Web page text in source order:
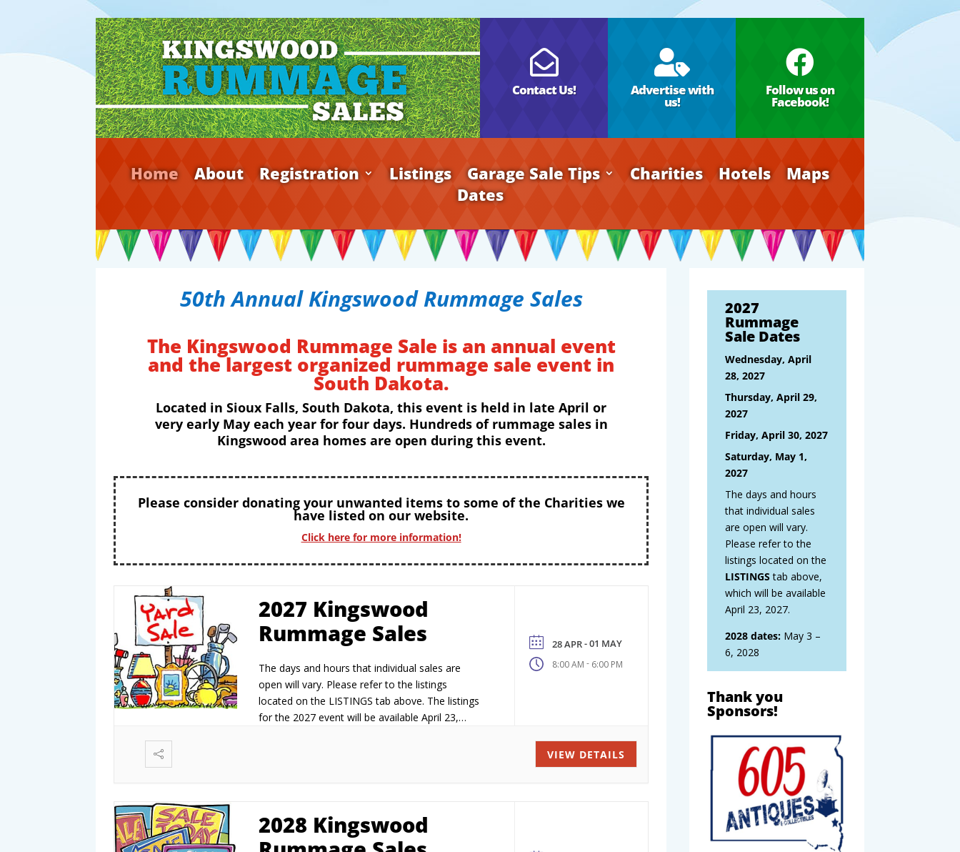

Contact Us!

Advertise with
us!

Follow us on
Facebook!
Home About Registration Listings Garage Sale Tips Charities Hotels
Maps
Dates
50th Annual Kingswood Rummage Sales
The Kingswood Rummage Sale is an annual event
and the largest organized rummage sale event in
South Dakota.
Located in Sioux Falls, South Dakota, this event is held in late April or
very early May each year for four days. Hundreds of rummage sales in
Kingswood area homes are open during this event.
Please consider donating your unwanted items to some of the Charities we
have listed on our website.
Click here for more information!
2027 Kingswood
Rummage Sales
The days and hours that individual sales are
open will vary. Please refer to the listings
located on the LISTINGS tab above. The listings
for the 2027 event will be available April 23,
28 APR- 01 MAY
8:00 AM - 6:00 PM
VIEW DETAILS
2028 Kingswood
2027
Rummage
Sale Dates
Wednesday, April
28, 2027
Thursday, April 29,
2027
Friday, April 30, 2027
Saturday, May 1,
2027
The days and hours
that individual sales
are open will vary.
Please refer to the
listings located on the
LISTINGStab above,
which will be available
April 23, 2027.
2028 dates:May 3 –
6, 2028
Thank you
Sponsors!